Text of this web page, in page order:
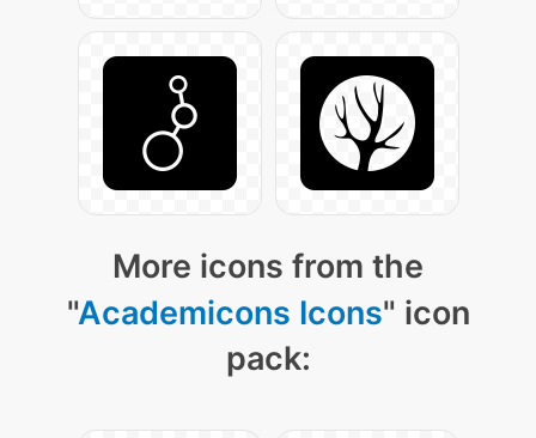
More icons from the
"Academicons Icons" icon
pack: